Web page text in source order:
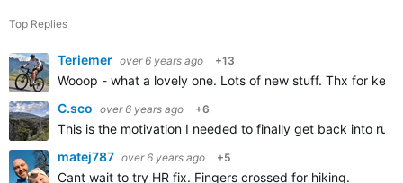
Top Replies
Teriemer over 6 years ago +13
Wooop - what a lovely one. Lots of new stuff. Thx for
C.sco over 6 years ago +6
This is the motivation I needed to finally get back into
matej787 over 6 years ago +5
Cant wait to try HR fix. Fingers crossed for hiking.